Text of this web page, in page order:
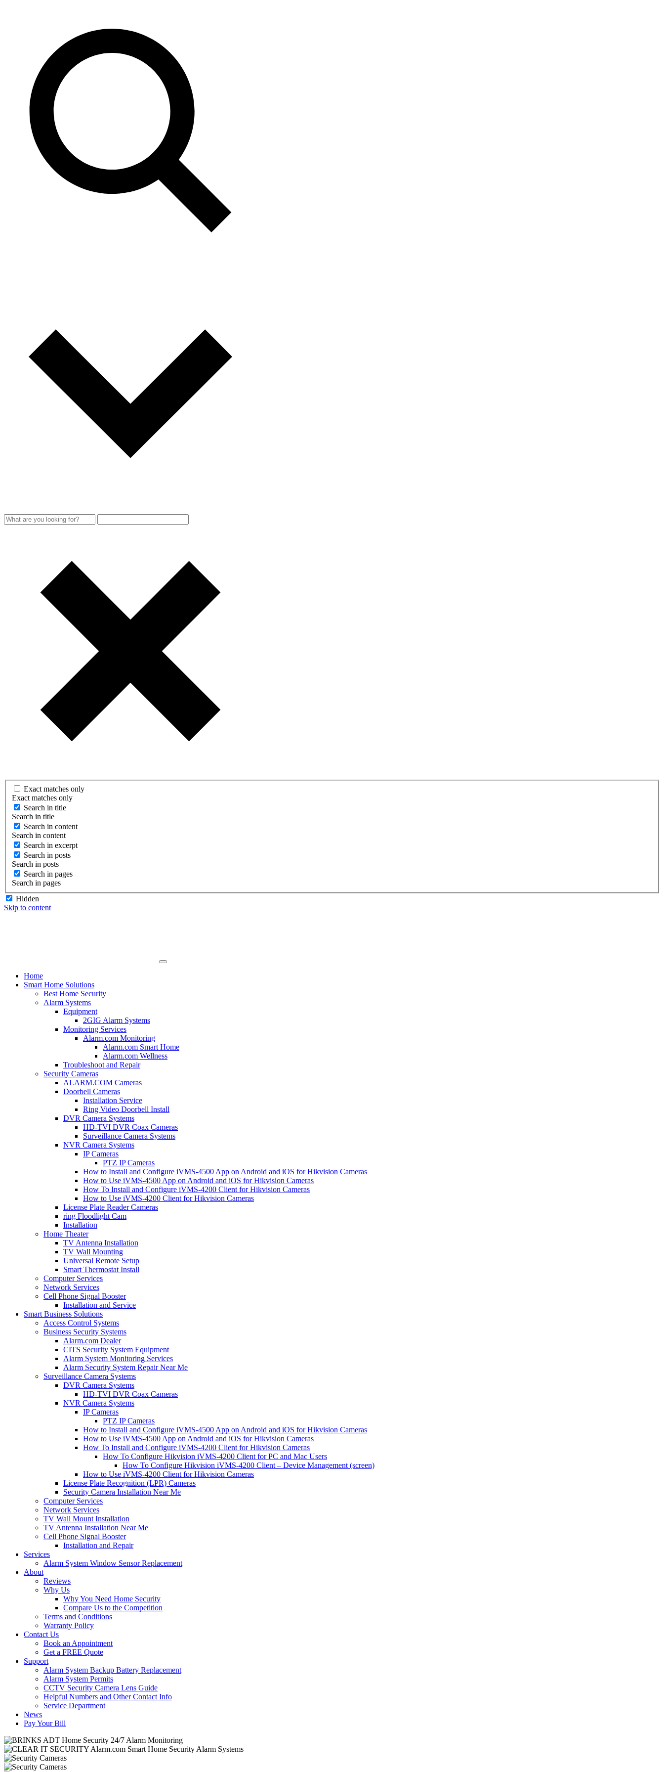
Exact matches only
Exact matches only
Search in title
Search in title
Search in content
Search in content
Search in excerpt
Search in posts
Search in posts
Search in pages
Search in pages
Hidden
Skip to content
Home
Smart Home Solutions
Best Home Security
Alarm Systems
Equipment
2GIG Alarm Systems
Monitoring Services
Alarm.com Monitoring
Alarm.com Smart Home
Alarm.com Wellness
Troubleshoot and Repair
Security Cameras
ALARM.COM Cameras
Doorbell Cameras
Installation Service
Ring Video Doorbell Install
DVR Camera Systems
HD-TVI DVR Coax Cameras
Surveillance Camera Systems
NVR Camera Systems
IP Cameras
PTZ IP Cameras
How to Install and Configure iVMS-4500 App on Android and iOS for Hikvision Cameras
How to Use iVMS-4500 App on Android and iOS for Hikvision Cameras
How To Install and Configure iVMS-4200 Client for Hikvision Cameras
How to Use iVMS-4200 Client for Hikvision Cameras
License Plate Reader Cameras
ring Floodlight Cam
Installation
Home Theater
TV Antenna Installation
TV Wall Mounting
Universal Remote Setup
Smart Thermostat Install
Computer Services
Network Services
Cell Phone Signal Booster
Installation and Service
Smart Business Solutions
Access Control Systems
Business Security Systems
Alarm.com Dealer
CITS Security System Equipment
Alarm System Monitoring Services
Alarm Security System Repair Near Me
Surveillance Camera Systems
DVR Camera Systems
HD-TVI DVR Coax Cameras
NVR Camera Systems
IP Cameras
PTZ IP Cameras
How to Install and Configure iVMS-4500 App on Android and iOS for Hikvision Cameras
How to Use iVMS-4500 App on Android and iOS for Hikvision Cameras
How To Install and Configure iVMS-4200 Client for Hikvision Cameras
How To Configure Hikvision iVMS-4200 Client for PC and Mac Users
How To Configure Hikvision iVMS-4200 Client – Device Management (screen)
How to Use iVMS-4200 Client for Hikvision Cameras
License Plate Recognition (LPR) Cameras
Security Camera Installation Near Me
Computer Services
Network Services
TV Wall Mount Installation
TV Antenna Installation Near Me
Cell Phone Signal Booster
Installation and Repair
Services
Alarm System Window Sensor Replacement
About
Reviews
Why Us
Why You Need Home Security
Compare Us to the Competition
Terms and Conditions
Warranty Policy
Contact Us
Book an Appointment
Get a FREE Quote
Support
Alarm System Backup Battery Replacement
Alarm System Permits
CCTV Security Camera Lens Guide
Helpful Numbers and Other Contact Info
Service Department
News
Pay Your Bill